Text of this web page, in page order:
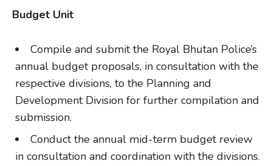
Budget Unit
Compile and submit the Royal Bhutan Police’s
annual budget proposals, in consultation with the
respective divisions, to the Planning and
Development Division for further compilation and
submission.
Conduct the annual mid-term budget review
in consultation and coordination with the divisions.